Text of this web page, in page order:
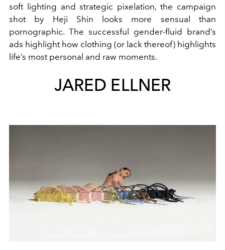
soft lighting and strategic pixelation, the campaign
shot by Heji Shin looks more sensual than
pornographic. The successful gender-fluid brand’s
ads highlight how clothing (or lack thereof) highlights
life’s most personal and raw moments.
JARED ELLNER